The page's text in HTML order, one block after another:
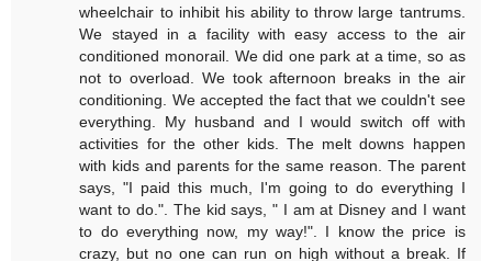
wheelchair to inhibit his ability to throw large tantrums.
We stayed in a facility with easy access to the air
conditioned monorail. We did one park at a time, so as
not to overload. We took afternoon breaks in the air
conditioning. We accepted the fact that we couldn't see
everything. My husband and I would switch off with
activities for the other kids. The melt downs happen
with kids and parents for the same reason. The parent
says, "I paid this much, I'm going to do everything I
want to do.". The kid says, " I am at Disney and I want
to do everything now, my way!". I know the price is
crazy, but no one can run on high without a break. If